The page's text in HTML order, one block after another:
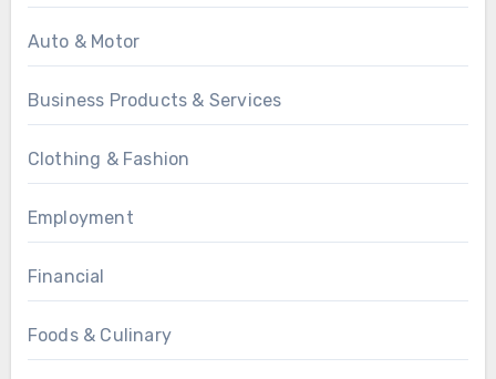
Auto & Motor
Business Products & Services
Clothing & Fashion
Employment
Financial
Foods & Culinary